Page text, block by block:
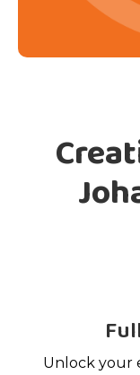
Unlock your